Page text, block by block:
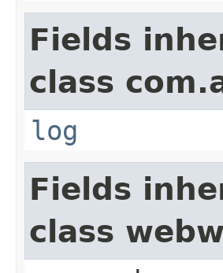
Fields
class
log
Fields
class